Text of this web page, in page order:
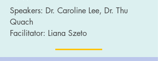
Speakers: Dr. Caroline Lee, Dr. Thu
Quach
Facilitator: Liana Szeto